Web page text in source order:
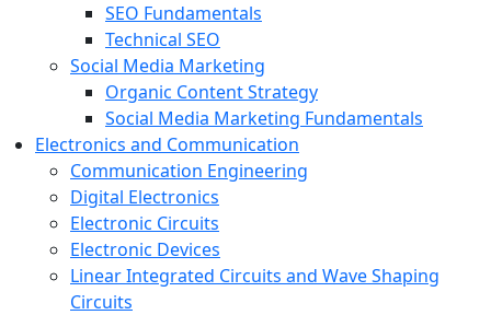
SEO Fundamentals
Technical SEO
Social Media Marketing
Organic Content Strategy
Social Media Marketing Fundamentals
Electronics and Communication
Communication Engineering
Digital Electronics
Electronic Circuits
Electronic Devices
Linear Integrated Circuits and Wave Shaping
Circuits